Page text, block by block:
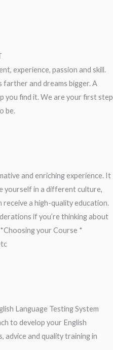
experience, passion and skill.
farther and dreams bigger. A
you find it. We are your first step
be.
and enriching experience. It
yourself in a different culture,
a high-quality education.
if you’re thinking about
your Course *
Language Testing System
to develop your English
advice and quality training in